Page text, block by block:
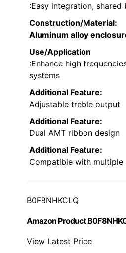
:Easy integration, shared
Construction/Material:
Aluminum alloy
Use/Application
:Enhance high
systems
Additional Feature:
Adjustable treble output
Additional Feature:
Dual AMT ribbon design
Additional Feature:
Compatible with multiple
B0F8NHKCLQ
Amazon Product
View Latest Price